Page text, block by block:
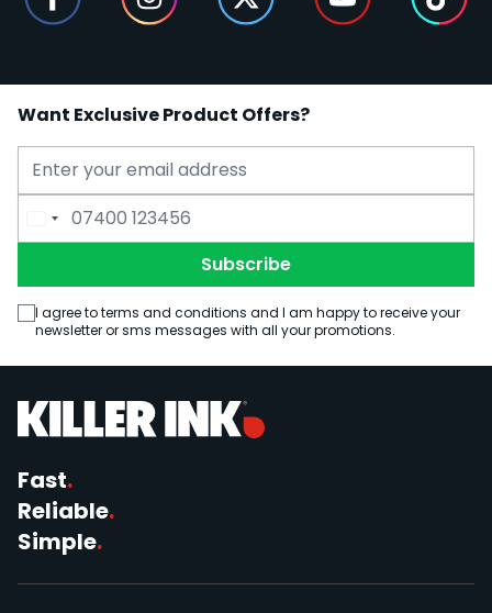
Want Exclusive Product Offers?
Email Address
Phone Number
Subscribe
I agree to terms and conditions and I am happy to receive your
newsletter or sms messages with all your promotions.
Fast.
Reliable.
Simple.